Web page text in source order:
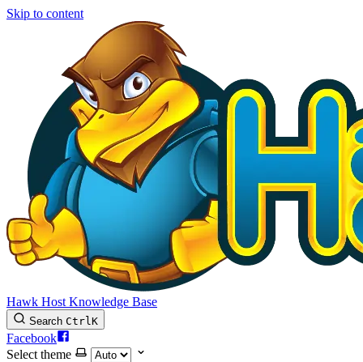
Skip to content
Hawk Host Knowledge Base
Search CtrlK
Facebook
Select theme